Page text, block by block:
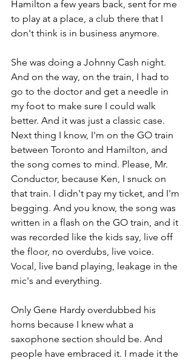
Hamilton a few years back, sent for me
to play at a place, a club there that I
don't think is in business anymore.
She was doing a Johnny Cash night.
And on the way, on the train, I had to
go to the doctor and get a needle in
my foot to make sure I could walk
better. And it was just a classic case.
Next thing I know, I'm on the GO train
between Toronto and Hamilton, and
the song comes to mind. Please, Mr.
Conductor, because Ken, I snuck on
that train. I didn't pay my ticket, and I'm
begging. And you know, the song was
written in a flash on the GO train, and it
was recorded like the kids say, live off
the floor, no overdubs, live voice.
Vocal, live band playing, leakage in the
mic's and everything.
Only Gene Hardy overdubbed his
horns because I knew what a
saxophone section should be. And
people have embraced it. I made it the